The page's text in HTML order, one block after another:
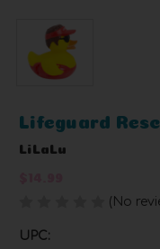
Lifeguard
LiLaLu
(No
UPC: